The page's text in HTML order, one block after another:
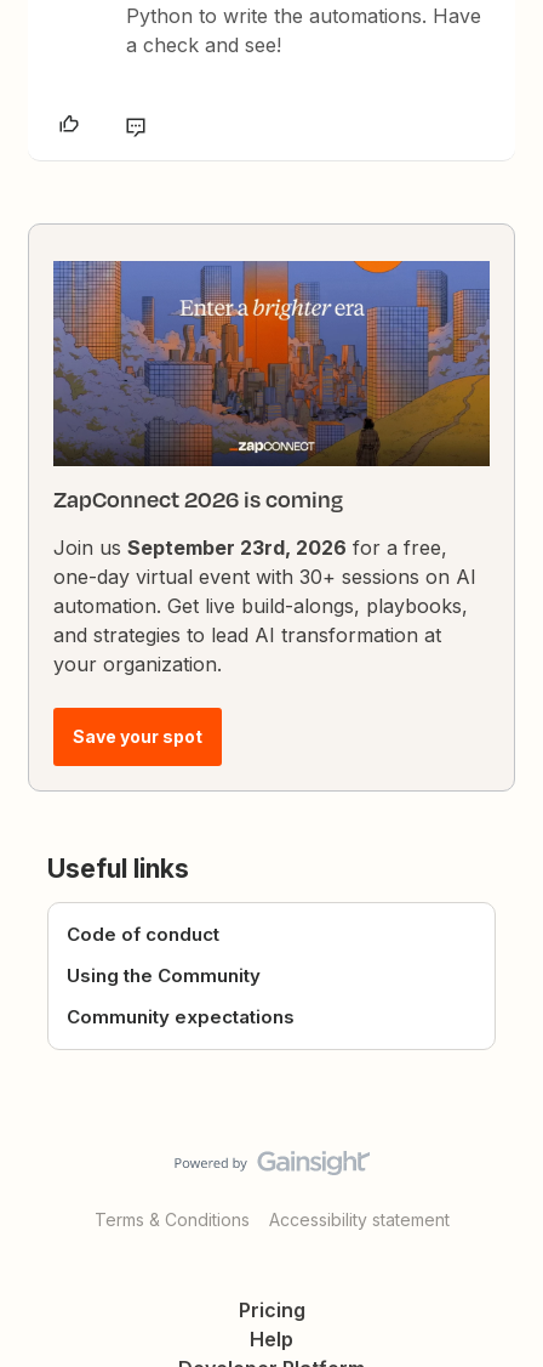
Python to write the automations. Have
a check and see!
ZapConnect 2026 is coming
Join usSeptember 23rd, 2026 for a free,
one-day virtual event with 30+ sessions on AI
automation. Get live build-alongs, playbooks,
and strategies to lead AI transformation at
your organization.
Save your spot
Useful links
Code of conduct
Using the Community
Community expectations
Terms & Conditions Accessibility statement
Pricing
Help